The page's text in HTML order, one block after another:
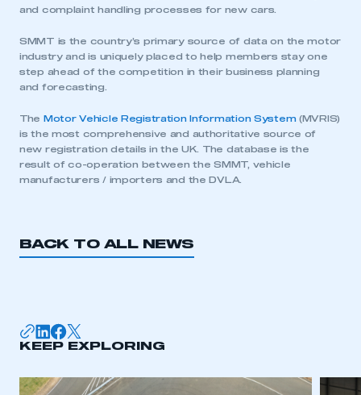
need to register for an account
REGISTER
I am not part of an organisation that has an SMMT
APPLY TO JOIN
and complaint handling processes for new cars.
SMMT is the country’s primary source of data on the motor
industry and is uniquely placed to help members stay one
step ahead of the competition in their business planning
and forecasting.
The Motor Vehicle Registration Information System(MVRIS)
is the most comprehensive and authoritative source of
new registration details in the UK. The database is the
result of co-operation between the SMMT, vehicle
manufacturers / importers and the DVLA.
BACK TO ALL NEWS
KEEP EXPLORING